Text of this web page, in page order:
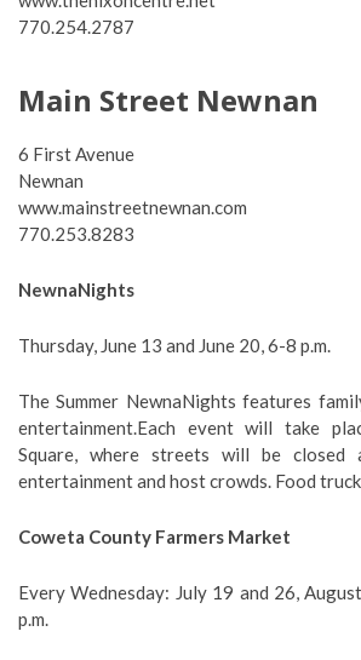
770.254.2787
Main Street Newnan
6 First Avenue
Newnan
www.mainstreetnewnan.com
770.253.8283
NewnaNights
Thursday, June 13 and June 20, 6-8 p.m.
The Summer NewnaNights features
entertainment.Each event will take
Square, where streets will be closed
entertainment and host crowds. Food
Coweta County Farmers Market
Every Wednesday: July 19 and 26,
p.m.